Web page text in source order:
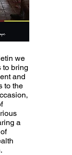
we
to bring
and
to the
a